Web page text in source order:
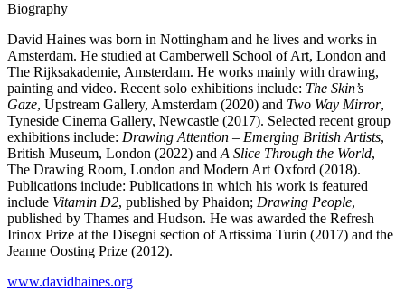
Biography
David Haines was born in Nottingham and he lives and works in
Amsterdam. He studied at Camberwell School of Art, London and
The Rijksakademie, Amsterdam. He works mainly with drawing,
painting and video. Recent solo exhibitions include: The Skin’s
Gaze, Upstream Gallery, Amsterdam (2020) and Two Way Mirror,
Tyneside Cinema Gallery, Newcastle (2017). Selected recent group
exhibitions include: Drawing Attention – Emerging British Artists,
British Museum, London (2022) andA Slice Through the World,
The Drawing Room, London and Modern Art Oxford (2018).
Publications include: Publications in which his work is featured
include Vitamin D2, published by Phaidon; Drawing People,
published by Thames and Hudson. He was awarded the Refresh
Irinox Prize at the Disegni section of Artissima Turin (2017) and the
Jeanne Oosting Prize (2012).
www.davidhaines.org